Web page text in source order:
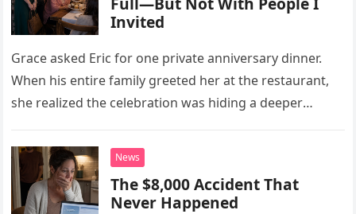
Invited
Grace asked Eric for one private anniversary dinner.
When his entire family greeted her at the restaurant,
she realized the celebration was hiding a deeper
News
The $8,000 Accident That
Never Happened